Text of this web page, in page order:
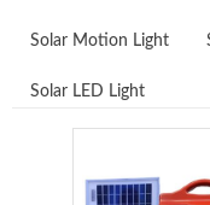
Solar Motion Light
Solar LED Light